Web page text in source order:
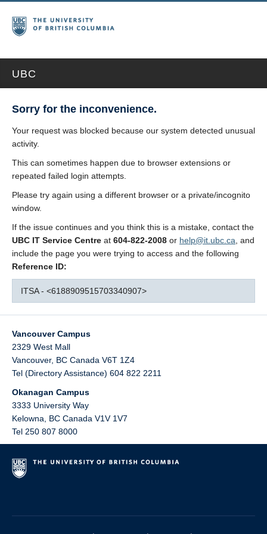
UBC
Sorry for the inconvenience.
Your request was blocked because our system detected unusual
activity.
This can sometimes happen due to browser extensions or
repeated failed login attempts.
Please try again using a different browser or a private/incognito
window.
If the issue continues and you think this is a mistake, contact the
UBC IT Service Centre at 604-822-2008 or help@it.ubc.ca , and
include the page you were trying to access and the following
Reference ID:
ITSA - <6188909515703340907>
Vancouver Campus
2329 West Mall
Vancouver, BC Canada V6T 1Z4
Tel (Directory Assistance) 604 822 2211
Okanagan Campus
3333 University Way
Kelowna
BC Canada V1V 1V7
Tel 250 807 8000